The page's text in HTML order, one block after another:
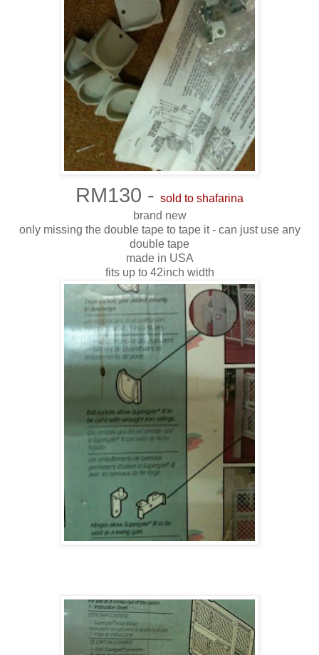
RM130 - sold to shafarina
brand new
only missing the double tape to tape it - can just use any
double tape
made in USA
fits up to 42inch width